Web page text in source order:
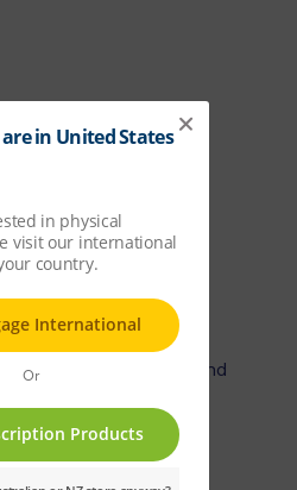
natural materials and